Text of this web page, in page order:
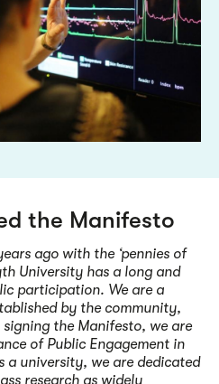
the Manifesto
ago with the ‘pennies of
University has a long and
participation. We are a
by the community,
the Manifesto, we are
of Public Engagement in
a university, we are dedicated
research as widely